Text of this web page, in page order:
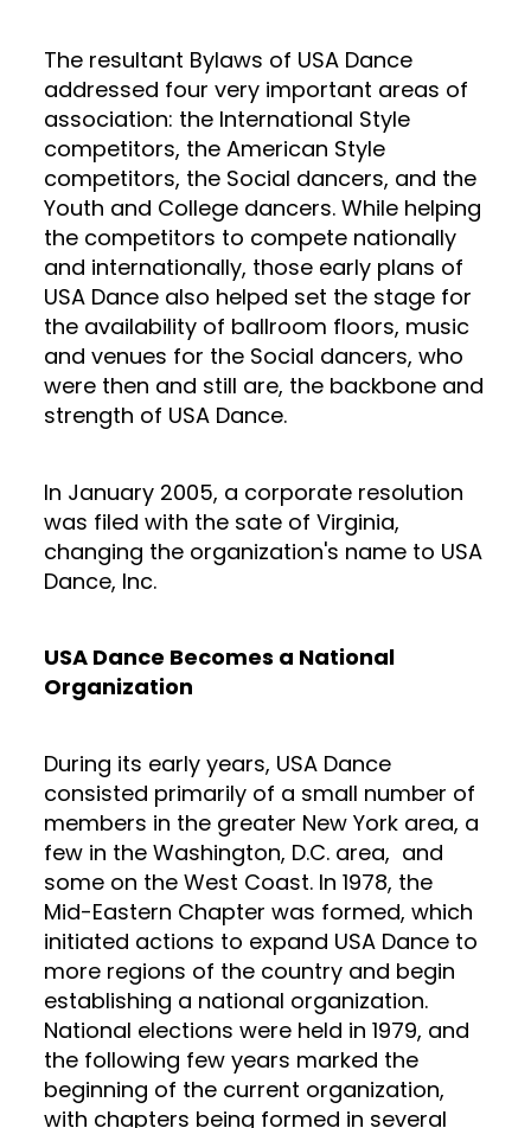
The resultant Bylaws of USA Dance
addressed four very important areas of
association: the International Style
competitors, the American Style
competitors, the Social dancers, and the
Youth and College dancers. While helping
the competitors to compete nationally
and internationally, those early plans of
USA Dance also helped set the stage for
the availability of ballroom floors, music
and venues for the Social dancers, who
were then and still are, the backbone and
strength of USA Dance.
In January 2005, a corporate resolution
was filed with the sate of Virginia,
changing the organization's name to USA
Dance, Inc.
USA Dance Becomes a National
Organization
During its early years, USA Dance
consisted primarily of a small number of
members in the greater New York area, a
few in the Washington, D.C. area, and
some on the West Coast. In 1978, the
Mid-Eastern Chapter was formed, which
initiated actions to expand USA Dance to
more regions of the country and begin
establishing a national organization.
National elections were held in 1979, and
the following few years marked the
beginning of the current organization,
with chapters being formed in several